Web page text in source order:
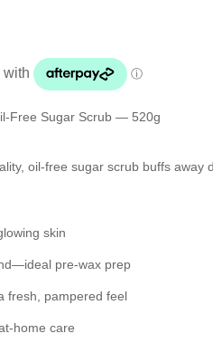
Free Sugar Scrub — 520g
oil-free sugar scrub buffs away
skin
pre-wax prep
fresh, pampered feel
home care